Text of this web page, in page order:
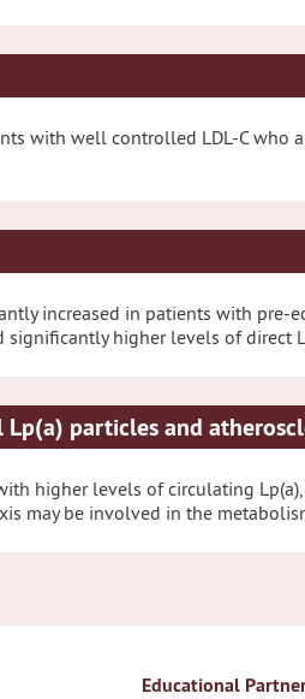
with well controlled LDL-C who
increased in patients with
higher levels of direct
particles and
higher levels of circulating
may be involved in the
Educational